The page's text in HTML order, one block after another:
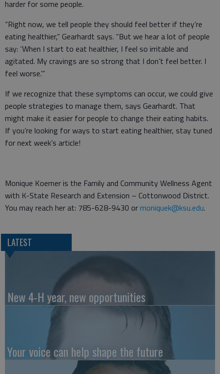
harder for some people.
“Right now, we tell people they should feel better if they’re
eating healthier,” Gearhardt says. “But we hear a lot of people
say: ‘When I start to eat healthier, I feel so irritable and
agitated. My cravings are so strong that I don’t feel better. I
feel worse.’”
If we recognize that these symptoms can occur, we could give
people strategies to manage them, says Gearhardt. That
might make it easier for people to change their eating habits.
If you’re looking for ways to start eating healthier, stay tuned
for next week’s article!
Monique Koerner is the Family and Community Wellness Agent
with K-State Research and Extension – Cottonwood District.
You may reach her at: 785-628-9430 ormoniquek@ksu.edu.
LATEST
New 4-H year, new opportunities
Your voice can help shape the future